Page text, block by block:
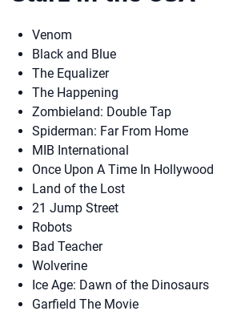
Venom
Black and Blue
The Equalizer
The Happening
Zombieland: Double Tap
Spiderman: Far From Home
MIB International
Once Upon A Time In Hollywood
Land of the Lost
21 Jump Street
Robots
Bad Teacher
Wolverine
Ice Age: Dawn of the Dinosaurs
Garfield The Movie